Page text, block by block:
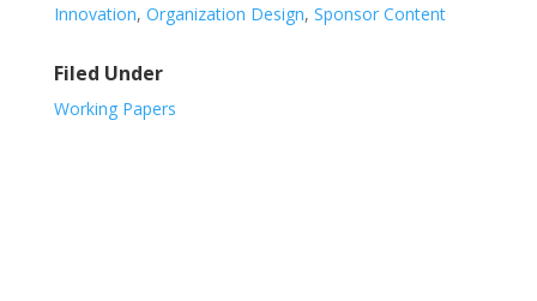
Innovation, Organization Design, Sponsor Content
Filed Under
Working Papers